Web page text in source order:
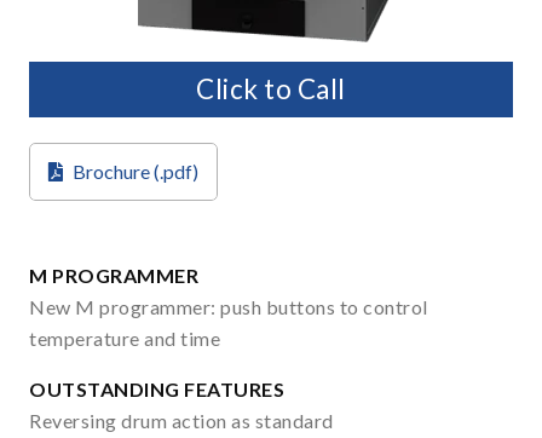
Click to Call
Brochure (.pdf)
M PROGRAMMER
New M programmer: push buttons to control
temperature and time
OUTSTANDING FEATURES
Reversing drum action as standard